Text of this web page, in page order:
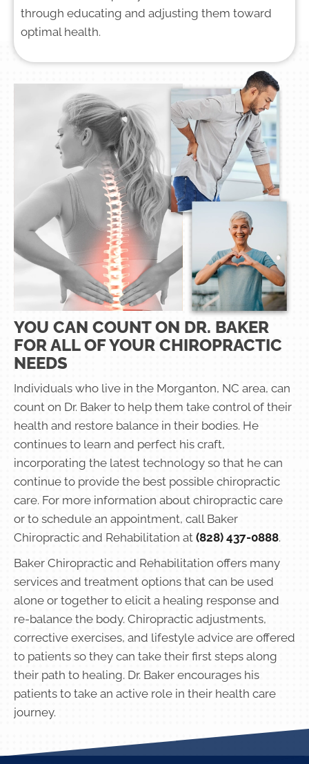
through educating and adjusting them toward
optimal health.
YOU CAN COUNT ON DR. BAKER
FOR ALL OF YOUR CHIROPRACTIC
NEEDS
Individuals who live in the Morganton, NC area, can
count on Dr. Baker to help them take control of their
health and restore balance in their bodies. He
continues to learn and perfect his craft,
incorporating the latest technology so that he can
continue to provide the best possible chiropractic
care. For more information about chiropractic care
or to schedule an appointment, call Baker
Chiropractic and Rehabilitation at (828) 437-0888.
Baker Chiropractic and Rehabilitation offers many
services and treatment options that can be used
alone or together to elicit a healing response and
re-balance the body. Chiropractic adjustments,
corrective exercises, and lifestyle advice are offered
to patients so they can take their first steps along
their path to healing. Dr. Baker encourages his
patients to take an active role in their health care
journey.